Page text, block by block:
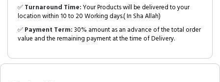
✅Turnaround Time:Your Products will be delivered to your
location within 10 to 20 Working days.( In Sha Allah)
✅Payment Term:30% amount as an advance of the total order
value and the remaining payment at the time of Delivery.